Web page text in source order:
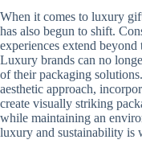
When it comes to luxury
has also begun to shift.
experiences extend
Luxury brands can no
of their packaging
aesthetic approach,
create visually striking
while maintaining an
luxury and sustainability is